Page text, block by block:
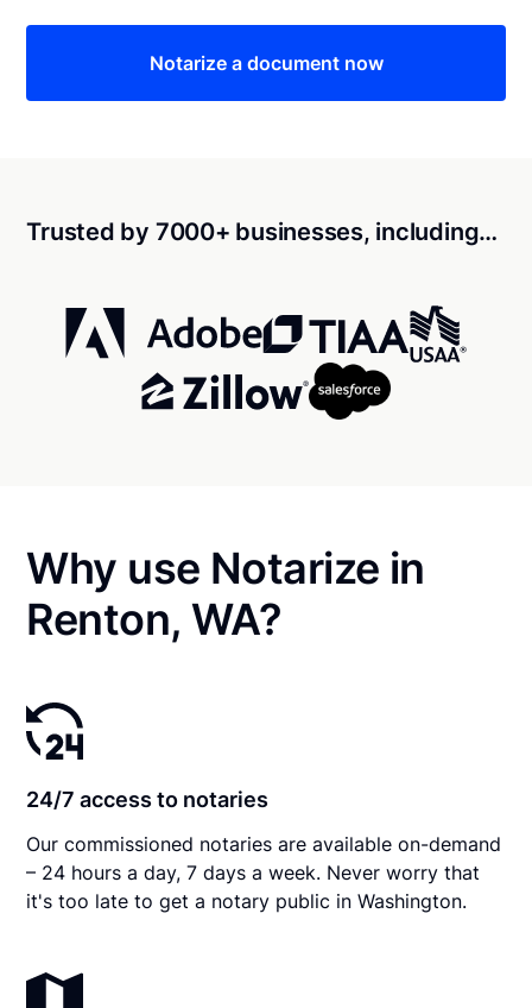
Notarize a document now
Trusted by 7000+ businesses, including…
Why use Notarize in
Renton, WA?
24/7 access to notaries
Our commissioned notaries are available on-demand
– 24 hours a day, 7 days a week. Never worry that
it's too late to get a notary public in Washington.